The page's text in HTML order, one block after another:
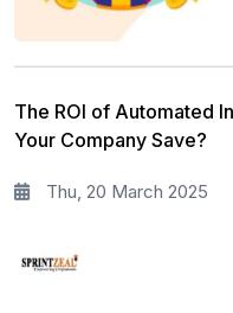
The ROI of Automated
Your Company Save?
Thu, 20 March 2025